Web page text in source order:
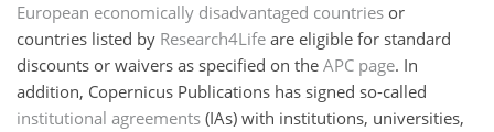
European economically disadvantaged countries or
countries listed by Research4Life are eligible for standard
discounts or waivers as specified on the APC page. In
addition, Copernicus Publications has signed so-called
institutional agreements (IAs) with institutions, universities,